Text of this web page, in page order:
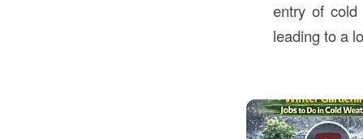
entry of cold
leading to a